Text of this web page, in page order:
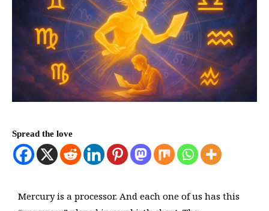
Spread the love
Mercury is a processor. And each one of us has this